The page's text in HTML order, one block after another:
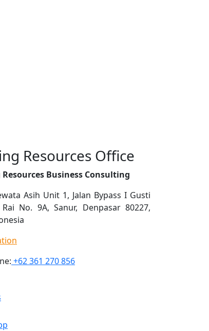
Resources Office
Business Consulting
Asih Unit 1, Jalan Bypass I Gusti
No. 9A, Sanur, Denpasar 80227,
+62 361 270 856